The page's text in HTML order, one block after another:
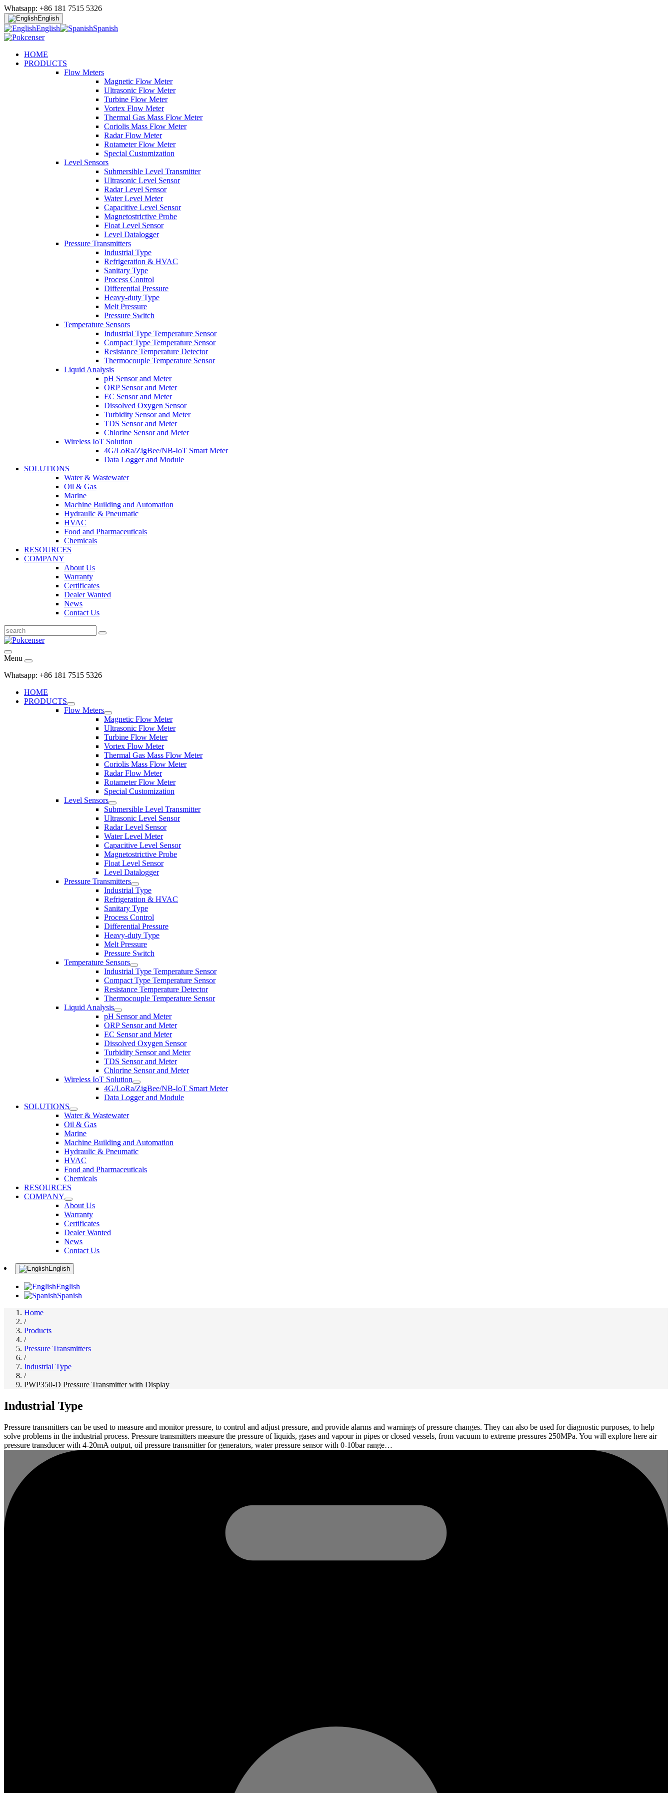
Whatsapp: +86 181 7515 5326
English
English Spanish
HOME
PRODUCTS
Flow Meters
Magnetic Flow Meter
Ultrasonic Flow Meter
Turbine Flow Meter
Vortex Flow Meter
Thermal Gas Mass Flow Meter
Coriolis Mass Flow Meter
Radar Flow Meter
Rotameter Flow Meter
Special Customization
Level Sensors
Submersible Level Transmitter
Ultrasonic Level Sensor
Radar Level Sensor
Water Level Meter
Capacitive Level Sensor
Magnetostrictive Probe
Float Level Sensor
Level Datalogger
Pressure Transmitters
Industrial Type
Refrigeration & HVAC
Sanitary Type
Process Control
Differential Pressure
Heavy-duty Type
Melt Pressure
Pressure Switch
Temperature Sensors
Industrial Type Temperature Sensor
Compact Type Temperature Sensor
Resistance Temperature Detector
Thermocouple Temperature Sensor
Liquid Analysis
pH Sensor and Meter
ORP Sensor and Meter
EC Sensor and Meter
Dissolved Oxygen Sensor
Turbidity Sensor and Meter
TDS Sensor and Meter
Chlorine Sensor and Meter
Wireless IoT Solution
4G/LoRa/ZigBee/NB-IoT Smart Meter
Data Logger and Module
SOLUTIONS
Water & Wastewater
Oil & Gas
Marine
Machine Building and Automation
Hydraulic & Pneumatic
HVAC
Food and Pharmaceuticals
Chemicals
RESOURCES
COMPANY
About Us
Warranty
Certificates
Dealer Wanted
News
Contact Us
Menu
Whatsapp: +86 181 7515 5326
HOME
PRODUCTS
Flow Meters
Magnetic Flow Meter
Ultrasonic Flow Meter
Turbine Flow Meter
Vortex Flow Meter
Thermal Gas Mass Flow Meter
Coriolis Mass Flow Meter
Radar Flow Meter
Rotameter Flow Meter
Special Customization
Level Sensors
Submersible Level Transmitter
Ultrasonic Level Sensor
Radar Level Sensor
Water Level Meter
Capacitive Level Sensor
Magnetostrictive Probe
Float Level Sensor
Level Datalogger
Pressure Transmitters
Industrial Type
Refrigeration & HVAC
Sanitary Type
Process Control
Differential Pressure
Heavy-duty Type
Melt Pressure
Pressure Switch
Temperature Sensors
Industrial Type Temperature Sensor
Compact Type Temperature Sensor
Resistance Temperature Detector
Thermocouple Temperature Sensor
Liquid Analysis
pH Sensor and Meter
ORP Sensor and Meter
EC Sensor and Meter
Dissolved Oxygen Sensor
Turbidity Sensor and Meter
TDS Sensor and Meter
Chlorine Sensor and Meter
Wireless IoT Solution
4G/LoRa/ZigBee/NB-IoT Smart Meter
Data Logger and Module
SOLUTIONS
Water & Wastewater
Oil & Gas
Marine
Machine Building and Automation
Hydraulic & Pneumatic
HVAC
Food and Pharmaceuticals
Chemicals
RESOURCES
COMPANY
About Us
Warranty
Certificates
Dealer Wanted
News
Contact Us
English
English
Spanish
Home
/
Products
/
Pressure Transmitters
/
Industrial Type
/
PWP350-D Pressure Transmitter with Display
Industrial Type
Pressure transmitters can be used to measure and monitor pressure, to control and adjust pressure, and provide alarms and warnings of pressure changes. They can also be used for diagnostic purposes, to help
solve problems in the industrial process. Pressure transmitters measure the pressure of liquids, gases and vapour in pipes or closed vessels, from vacuum to extreme pressures 250MPa. You will explore here air
pressure transducer with 4-20mA output, oil pressure transmitter for generators, water pressure sensor with 0-10bar range…